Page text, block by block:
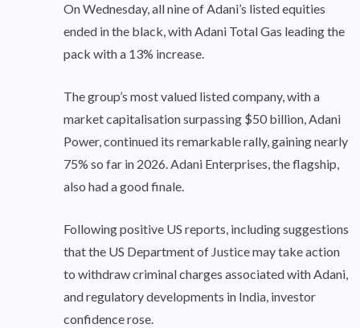
On Wednesday, all nine of Adani’s listed equities
ended in the black, with Adani Total Gas leading the
pack with a 13% increase.
The group’s most valued listed company, with a
market capitalisation surpassing $50 billion, Adani
Power, continued its remarkable rally, gaining nearly
75% so far in 2026. Adani Enterprises, the flagship,
also had a good finale.
Following positive US reports, including suggestions
that the US Department of Justice may take action
to withdraw criminal charges associated with Adani,
and regulatory developments in India, investor
confidence rose.